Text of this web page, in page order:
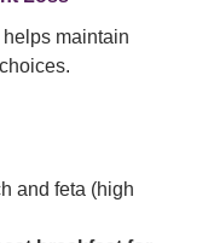
helps maintain
and feta (high